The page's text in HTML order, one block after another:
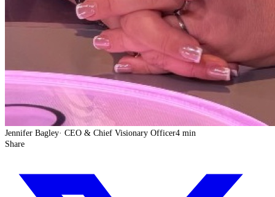
Jennifer Bagley· CEO & Chief Visionary Officer4 min
Share